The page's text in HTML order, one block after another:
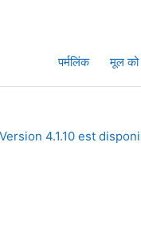
पर्मलिंक
मूल को
4.1.10 est